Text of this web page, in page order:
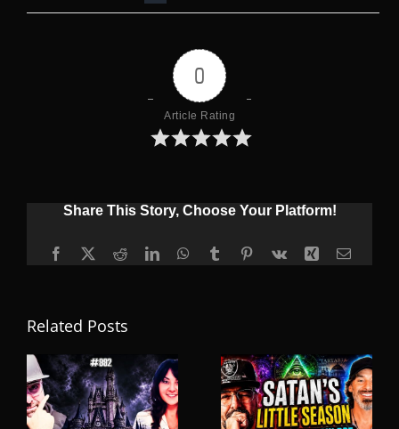
0
Article Rating
Share This Story, Choose Your Platform!
Facebook
X RedditLinkedInWhatsApp
TumblrPinterest
Vk Xing Email
Related Posts